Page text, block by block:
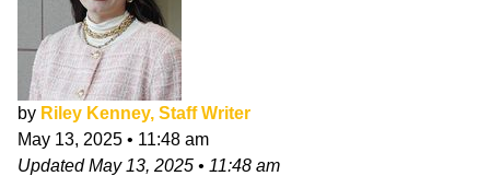
by Riley Kenney, Staff Writer
May 13, 2025 • 11:48 am
UpdatedMay 13, 2025 • 11:48 am